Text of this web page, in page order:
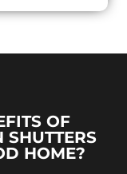
OF
SHUTTERS
HOME?